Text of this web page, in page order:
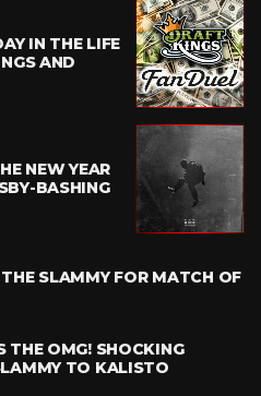
IN THE LIFE
AND
NEW YEAR
BASHING
SLAMMY FOR MATCH OF
THE OMG! SHOCKING
TO KALISTO